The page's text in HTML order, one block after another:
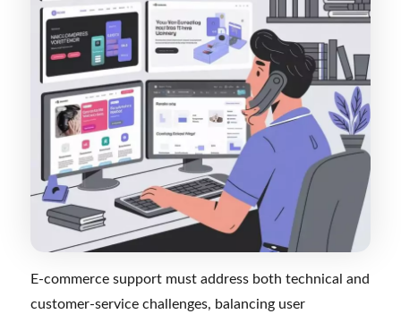
E-commerce support must address both technical and
customer-service challenges, balancing user